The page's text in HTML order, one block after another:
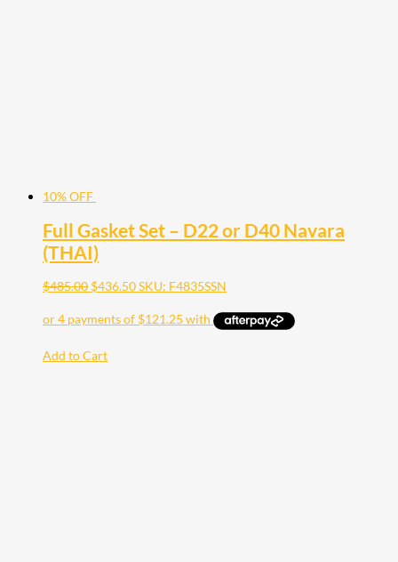
10% OFF
Full Gasket Set – D22 or D40 Navara
(THAI)
$485.00 $436.50SKU: F4835SSN
Add to Cart